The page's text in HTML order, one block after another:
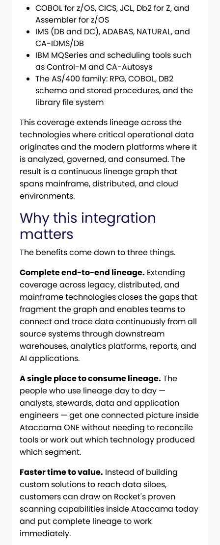
COBOL for z/OS, CICS, JCL, Db2 for Z, and
Assembler for z/OS
IMS (DB and DC), ADABAS, NATURAL, and
CA-IDMS/DB
IBM MQSeries and scheduling tools such
as Control-M and CA-Autosys
The AS/400 family: RPG, COBOL, DB2
schema and stored procedures, and the
library file system
This coverage extends lineage across the
technologies where critical operational data
originates and the modern platforms where it
is analyzed, governed, and consumed. The
result is a continuous lineage graph that
spans mainframe, distributed, and cloud
environments.
Why this integration
matters
The benefits come down to three things.
Complete end-to-end lineage. Extending
coverage across legacy, distributed, and
mainframe technologies closes the gaps that
fragment the graph and enables teams to
connect and trace data continuously from all
source systems through downstream
warehouses, analytics platforms, reports, and
AI applications.
A single place to consume lineage. The
people who use lineage day to day —
analysts, stewards, data and application
engineers — get one connected picture inside
Ataccama ONE without needing to reconcile
tools or work out which technology produced
which segment.
Faster time to value. Instead of building
custom solutions to reach data siloes,
customers can draw on Rocket's proven
scanning capabilities inside Ataccama today
and put complete lineage to work
immediately.